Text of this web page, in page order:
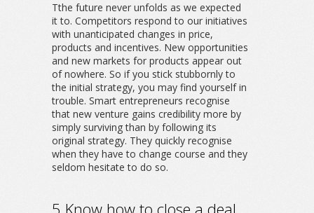
Tthe future never unfolds as we expected
it to. Competitors respond to our initiatives
with unanticipated changes in price,
products and incentives. New opportunities
and new markets for products appear out
of nowhere. So if you stick stubbornly to
the initial strategy, you may find yourself in
trouble. Smart entrepreneurs recognise
that new venture gains credibility more by
simply surviving than by following its
original strategy. They quickly recognise
when they have to change course and they
seldom hesitate to do so.